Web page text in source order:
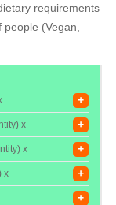
requirements
(Vegan,
+
x +
x +
x +
+